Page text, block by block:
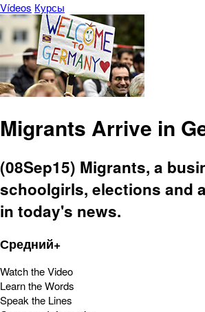
Vídeos Курсы
Migrants Arrive in
(08Sep15) Migrants, a
schoolgirls, elections and
in today's news.
Средний+
Watch the Video
Learn the Words
Speak the Lines